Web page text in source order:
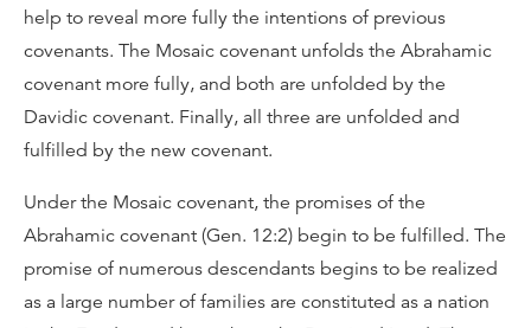
help to reveal more fully the intentions of previous
covenants. The Mosaic covenant unfolds the Abrahamic
covenant more fully, and both are unfolded by the
Davidic covenant. Finally, all three are unfolded and
fulfilled by the new covenant.
Under the Mosaic covenant, the promises of the
Abrahamic covenant (Gen. 12:2) begin to be fulfilled. The
promise of numerous descendants begins to be realized
as a large number of families are constituted as a nation